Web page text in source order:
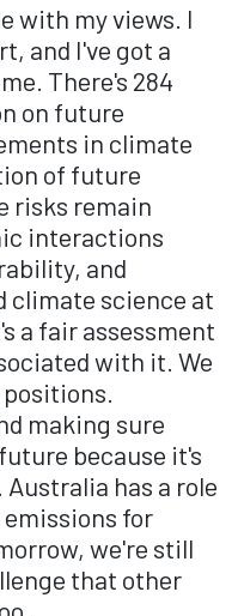
with my views. I
and I've got a
There's 284
on future
in climate
of future
risks remain
interactions
and
climate science at
a fair assessment
with it. We
making sure
because it's
has a role
for
we're still
that other